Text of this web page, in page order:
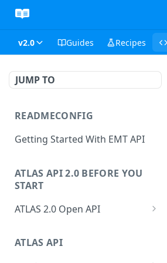
v2.0 Guides Recipes
JUMP TO
READMECONFIG
Getting Started With EMT API
ATLAS API 2.0 BEFORE YOU
START
ATLAS 2.0 Open API
Changesets
Guidance notes for Asset
Search endpoint
ATLAS API